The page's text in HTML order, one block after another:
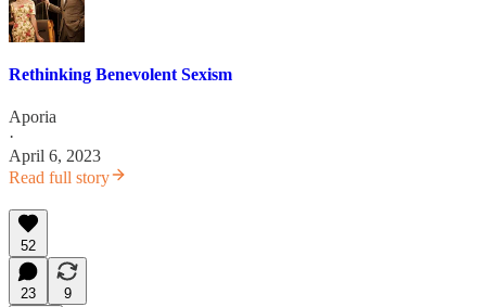
Rethinking Benevolent Sexism
Aporia
·
April 6, 2023
Read full story
52
23
9